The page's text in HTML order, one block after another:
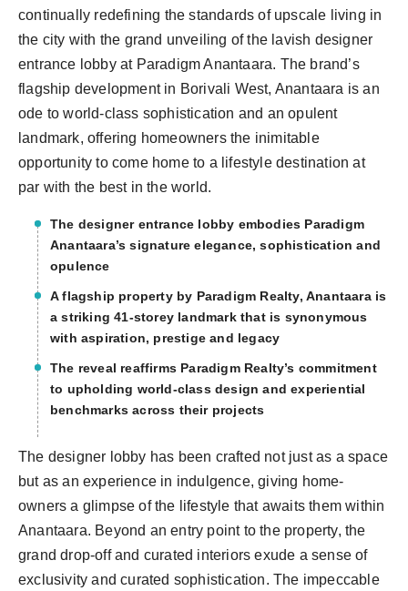
continually redefining the standards of upscale living in
the city with the grand unveiling of the lavish designer
entrance lobby at Paradigm Anantaara. The brand’s
flagship development in Borivali West, Anantaara is an
ode to world-class sophistication and an opulent
landmark, offering homeowners the inimitable
opportunity to come home to a lifestyle destination at
par with the best in the world.
The designer entrance lobby embodies Paradigm
Anantaara’s signature elegance, sophistication and
opulence
A flagship property by Paradigm Realty, Anantaara is
a striking 41-storey landmark that is synonymous
with aspiration, prestige and legacy
The reveal reaffirms Paradigm Realty’s commitment
to upholding world-class design and experiential
benchmarks across their projects
The designer lobby has been crafted not just as a space
but as an experience in indulgence, giving home-
owners a glimpse of the lifestyle that awaits them within
Anantaara. Beyond an entry point to the property, the
grand drop-off and curated interiors exude a sense of
exclusivity and curated sophistication. The impeccable